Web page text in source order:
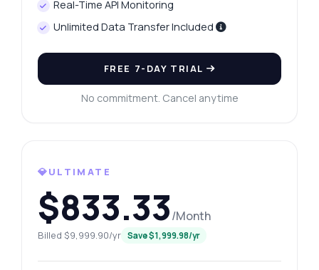
Real-Time API Monitoring
Unlimited Data Transfer Included
FREE 7-DAY TRIAL
No commitment. Cancel anytime
💎ULTIMATE
$833.33/Month
Billed $9,999.90/yr Save $1,999.98/yr